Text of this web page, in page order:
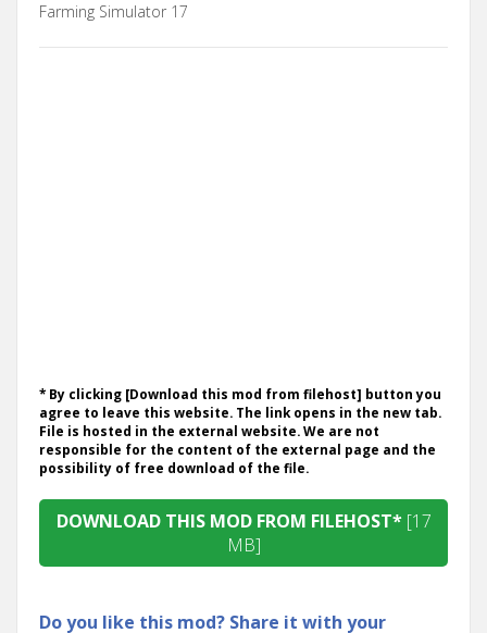
Farming Simulator 17
* By clicking [Download this mod from filehost] button you
agree to leave this website. The link opens in the new tab.
File is hosted in the external website. We are not
responsible for the content of the external page and the
possibility of free download of the file.
DOWNLOAD THIS MOD FROM FILEHOST* [17
MB]
Do you like this mod? Share it with your